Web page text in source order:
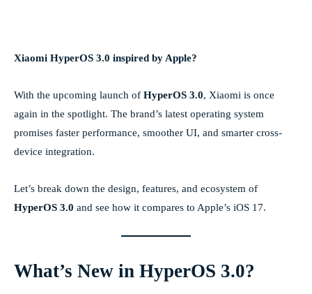
Xiaomi HyperOS 3.0 inspired by Apple?
With the upcoming launch of HyperOS 3.0, Xiaomi is once
again in the spotlight. The brand’s latest operating system
promises faster performance, smoother UI, and smarter cross-
device integration.
Let’s break down the design, features, and ecosystem of
HyperOS 3.0 and see how it compares to Apple’s iOS 17.
What’s New in HyperOS 3.0?